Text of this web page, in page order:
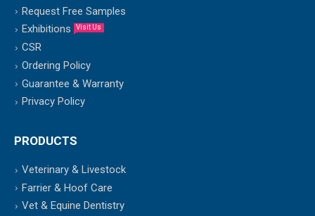
Request Free Samples
Exhibitions
Visit Us
CSR
Ordering Policy
Guarantee & Warranty
Privacy Policy
PRODUCTS
Veterinary & Livestock
Farrier & Hoof Care
Vet & Equine Dentistry